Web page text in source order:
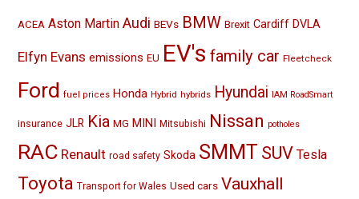
ACEA Aston Martin Audi BEVs BMW Brexit Cardiff DVLA
Elfyn Evans emissions EU EV's family car Fleetcheck
Ford fuel prices Honda Hybrid hybrids Hyundai IAM RoadSmart
insurance JLR Kia MG MINI Mitsubishi Nissan potholes
RAC Renault road safety Skoda SMMT SUV Tesla
Toyota Transport for Wales Used cars Vauxhall